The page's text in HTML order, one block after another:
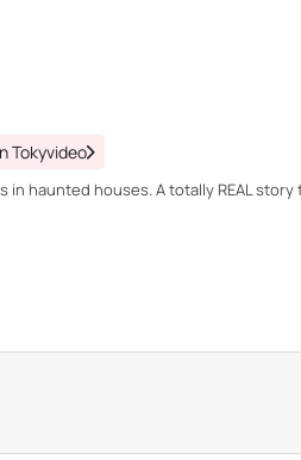
Tokyvideo
haunted houses. A totally REAL story